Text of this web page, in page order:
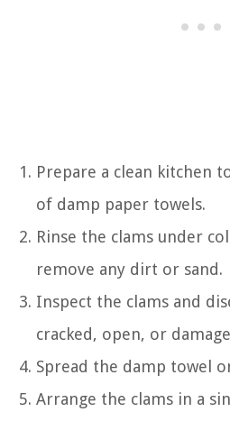
Prepare a clean kitchen
of damp paper towels.
Rinse the clams under
remove any dirt or sand.
Inspect the clams and
cracked, open, or
Spread the damp towel
Arrange the clams in a